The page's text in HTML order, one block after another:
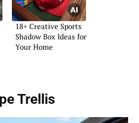
18+ Creative Sports
Shadow Box Ideas for
Your Home
Trellis